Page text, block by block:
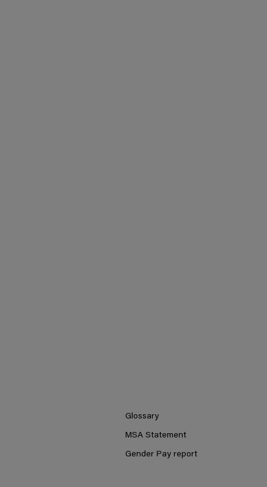
Glossary
MSA Statement
Gender Pay report